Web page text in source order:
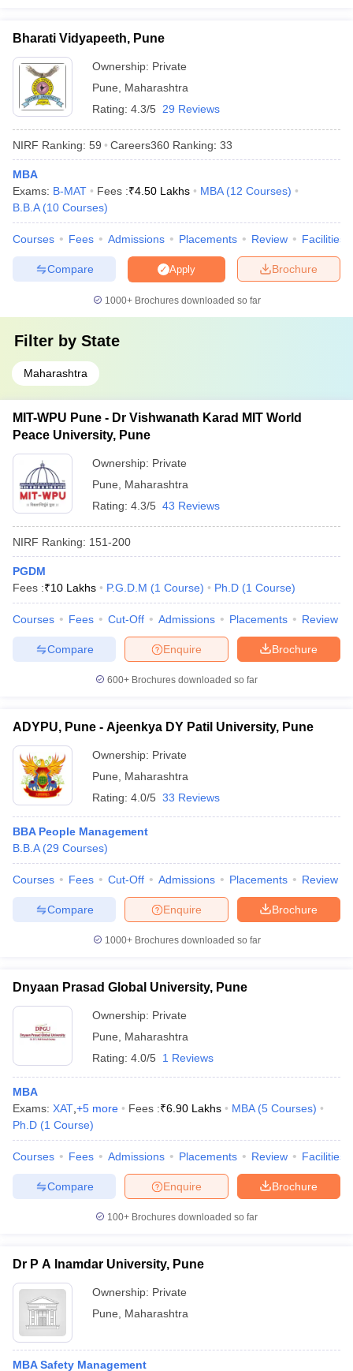
Bharati Vidyapeeth, Pune
Ownership: Private
Pune
Maharashtra
Rating: 4.3/5 29 Reviews
NIRF Ranking: 59 Careers360 Ranking: 33
MBA
Exams: B-MAT Fees :₹4.50 Lakhs MBA (12 Courses)
B.B.A (10 Courses)
Courses Fees Admissions Placements Review Facilities
Brochure
Apply
Compare
1000+Brochures downloaded so far
Filter by State
Maharashtra
MIT-WPU Pune - Dr Vishwanath Karad MIT World
Peace University, Pune
Ownership: Private
Pune
Maharashtra
Rating: 4.3/5 43 Reviews
NIRF Ranking: 151-200
PGDM
Fees :₹10 Lakhs P.G.D.M (1 Course) Ph.D (1 Course)
Courses Fees Cut-Off Admissions Placements Review
Brochure
Enquire
Compare
600+ Brochures downloaded so far
ADYPU, Pune - Ajeenkya DY Patil University, Pune
Ownership: Private
Pune
Maharashtra
Rating: 4.0/5 33 Reviews
BBA People Management
B.B.A (29 Courses)
Courses Fees Cut-Off Admissions Placements Review
Brochure
Enquire
Compare
1000+Brochures downloaded so far
Dnyaan Prasad Global University, Pune
Ownership: Private
Pune
Maharashtra
Rating: 4.0/5 1 Reviews
MBA
Exams: XAT +5 more Fees :₹6.90 Lakhs MBA (5 Courses)
Ph.D (1 Course)
Courses Fees Admissions Placements Review Facilities
Brochure
Enquire
Compare
100+ Brochures downloaded so far
Dr P A Inamdar University, Pune
Ownership: Private
Pune
Maharashtra
MBA Safety Management